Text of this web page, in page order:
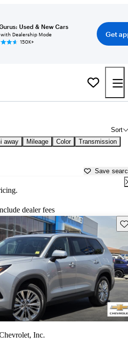
Used & New Cars
Dealership Mode
150K+
Get
Sort
away Mileage Color Transmission
Save
dealer fees
Inc.